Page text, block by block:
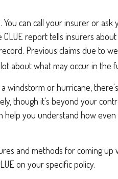
can call your insurer or ask
report tells insurers
Previous claims due to
about what may occur in the
windstorm or hurricane,
though it's beyond your
you understand how even
and methods for coming up
on your specific policy.